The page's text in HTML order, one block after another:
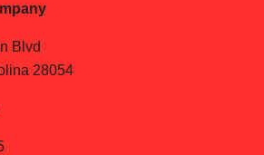
Blvd
28054